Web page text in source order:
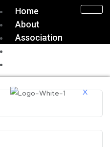
Home
About
Association
X